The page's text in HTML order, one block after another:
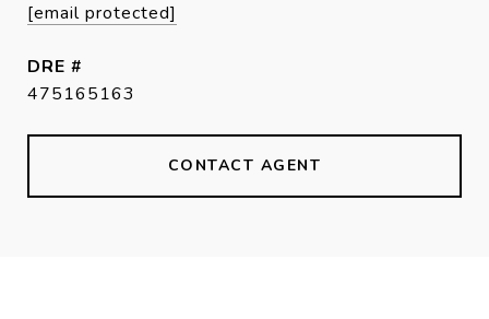
[email protected]
DRE #
475165163
CONTACT AGENT